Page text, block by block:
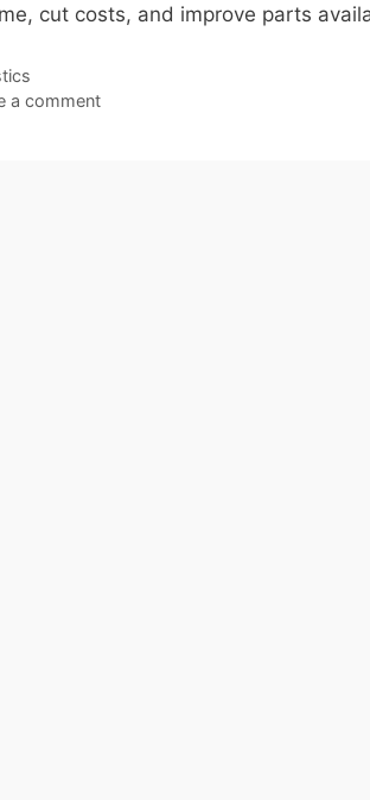
cut costs, and improve parts
a comment